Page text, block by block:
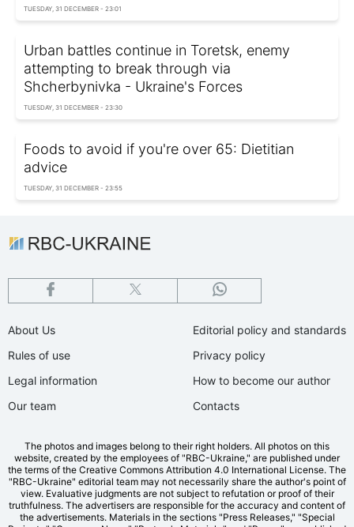
TUESDAY, 31 DECEMBER - 23:01
Urban battles continue in Toretsk, enemy
attempting to break through via
Shcherbynivka - Ukraine's Forces
TUESDAY, 31 DECEMBER - 23:30
Foods to avoid if you're over 65: Dietitian
advice
TUESDAY, 31 DECEMBER - 23:55
About Us
Rules of use
Legal information
Our team
Editorial policy and standards
Privacy policy
How to become our author
Contacts
The photos and images belong to their right holders. All photos on this
website, created by the employees of "RBС-Ukraine," are published under
the terms of the Creative Commons Attribution 4.0 International License. The
"RBC-Ukraine" editorial team may not necessarily share the author's point of
view. Evaluative judgments are not subject to refutation or proof of their
truthfulness. The advertisers are responsible for the accuracy and content of
the advertisements. Materials in the sections "Press Releases," "Special